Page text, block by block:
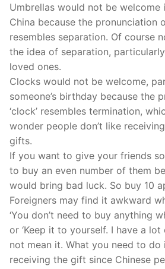
Umbrellas would not be welcome
China because the pronunciation
resembles separation. Of course
the idea of separation,
loved ones.
Clocks would not be welcome,
someone’s birthday because the
‘clock’ resembles termination,
wonder people don’t like
gifts.
If you want to give your friends
to buy an even number of them
would bring bad luck. So buy 10
Foreigners may find it awkward
‘You don’t need to buy anything
or ‘Keep it to yourself. I have a lot
not mean it. What you need to do
receiving the gift since Chinese